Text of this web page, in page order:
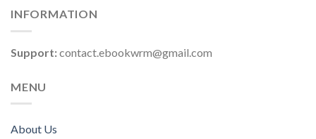
INFORMATION
Support:contact.ebookwrm@gmail.com
MENU
About Us